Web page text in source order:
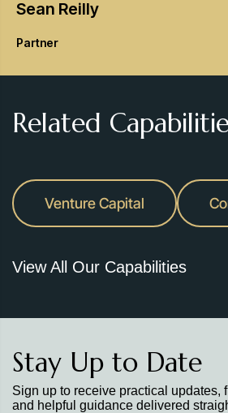
Sean Reilly
Partner
Related
Venture Capital
View All Our Capabilities
Stay Up to Date
Sign up to receive practical updates,
and helpful guidance delivered